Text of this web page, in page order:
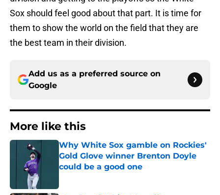
Sox should feel good about that part. It is time for
them to show the world on the field that they are
the best team in their division.
Add us as a preferred source on
Google
More like this
Why White Sox gamble on Rockies'
Gold Glove winner Brenton Doyle
could be a good one